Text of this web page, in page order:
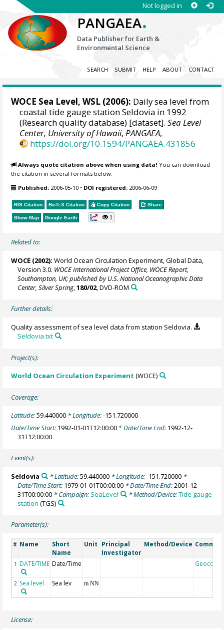
Not logged in
PANGAEA.
Data Publisher for Earth &
Environmental Science
SEARCH SUBMIT HELP ABOUT CONTACT
WOCE Sea Level, WSL (2006): Daily sea level from
coastal tide gauge station Seldovia in 1992
(Research quality database) [dataset].Sea Level
Center, University of Hawaii,PANGAEA,
https://doi.org/10.1594/PANGAEA.431856
Always quote citation above when using data! You can download
the citation in several formats below.
Published: 2006-05-10 • DOI registered: 2006-06-09
RIS Citation BibTeX Citation Copy Citation Share
Show Map Google Earth 1
Related to:
WOCE (2002): World Ocean Circulation Experiment, Global Data,
Version 3.0. WOCE International Project Office, WOCE Report,
Southampton, UK; published by U.S. National Oceanographic Data
Center, Silver Spring ,180/02, DVD-ROM
Further details:
Quality assessment of sea level data from station Seldovia.
Seldovia.txt
Project(s):
World Ocean Circulation Experiment (WOCE)
Coverage:
Latitude:59.440000 * Longitude:-151.720000
Date/Time Start: 1992-01-01T12:00:00 * Date/Time End: 1992-12-
31T12:00:00
Event(s):
Seldovia * Latitude:59.440000* Longitude:-151.720000*
Date/Time Start: 1979-01-01T00:00:00 * Date/Time End:2001-12-
31T00:00:00 * Campaign: SeaLevel * Method/Device:Tide gauge
station (TGS)
Parameter(s):
# Name
Short
Name
Unit Principal
Investigator
Method/Device
1 DATE/TIME Date/Time Geocode
2 Sea level Sea lev m NN
License: